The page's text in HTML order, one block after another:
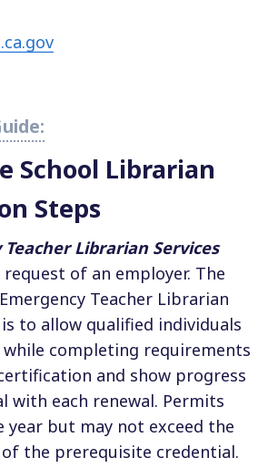
School Librarian
Steps
Teacher Librarian Services
of an employer. The
Teacher Librarian
to allow qualified individuals
completing requirements
and show progress
with each renewal. Permits
year but may not exceed the
the prerequisite credential.